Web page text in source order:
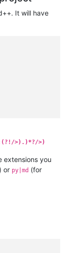
It will have
>).)*?/>)
extensions you
or py|md (for